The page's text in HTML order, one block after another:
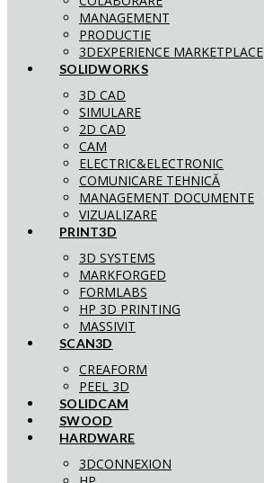
MANAGEMENT
PRODUCTIE
3DEXPERIENCE MARKETPLACE
SOLIDWORKS
3D CAD
SIMULARE
2D CAD
CAM
ELECTRIC&ELECTRONIC
COMUNICARE TEHNICĂ
MANAGEMENT DOCUMENTE
VIZUALIZARE
PRINT3D
3D SYSTEMS
MARKFORGED
FORMLABS
HP 3D PRINTING
MASSIVIT
SCAN3D
CREAFORM
PEEL 3D
SOLIDCAM
SWOOD
HARDWARE
3DCONNEXION